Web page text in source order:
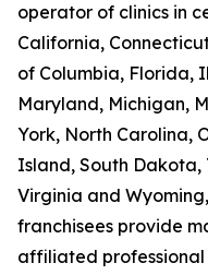
operator of clinics in
California,
of Columbia, Florida,
Maryland, Michigan,
York, North Carolina,
Island, South Dakota,
Virginia and
franchisees provide
affiliated